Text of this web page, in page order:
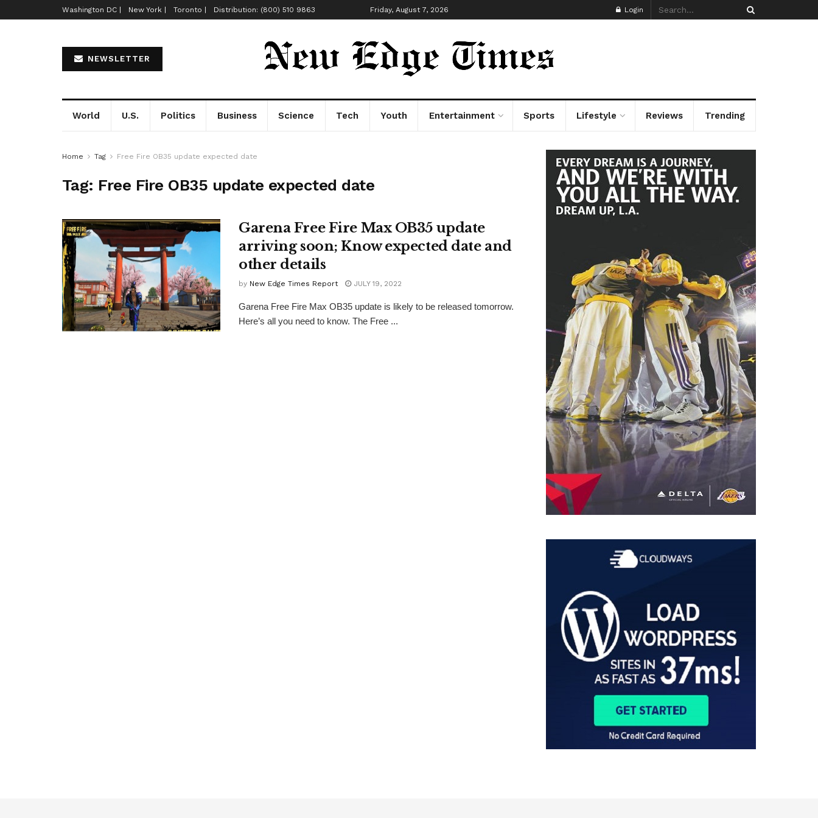
Washington DC | New York | Toronto | Distribution: (800) 510 9863 Friday, August 7, 2026 Login
NEWSLETTER
World U.S. Politics Business Science Tech Youth Entertainment Sports Lifestyle Reviews Trending
Home Tag Free Fire OB35 update expected date
Tag: Free Fire OB35 update expected date
Garena Free Fire Max OB35 update
arriving soon; Know expected date and
other details
by New Edge Times Report JULY 19, 2022
Garena Free Fire Max OB35 update is likely to be released tomorrow.
Here’s all you need to know. The Free ...